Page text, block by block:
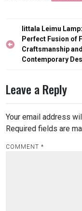
Post
navigation
Iittala Leimu
Perfect Fusion of
Craftsmanship and
Contemporary
Leave a Reply
Your email address
Required fields are
COMMENT *